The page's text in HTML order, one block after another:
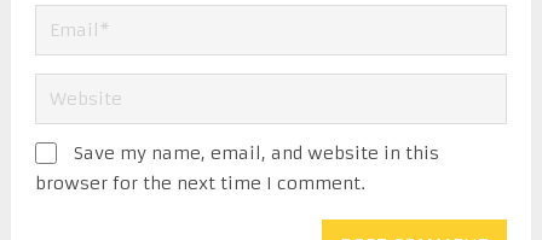
Save my name, email, and website in this
browser for the next time I comment.